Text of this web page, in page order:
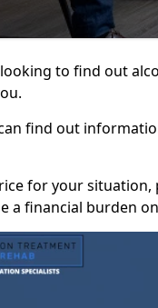
to find out
find out
for your
a financial burden